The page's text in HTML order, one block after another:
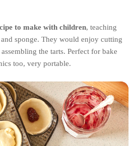
to make with children, teaching
sponge. They would enjoy cutting
the tarts. Perfect for bake
too, very portable.